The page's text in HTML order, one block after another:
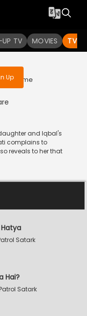
TV MOVIES TV
the
Up| Crime
and Iqbal's
complains to
reveals to her that
Satark
Hai?
Satark